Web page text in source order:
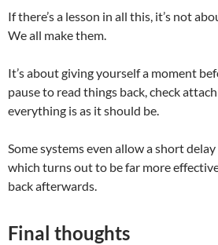
If there’s a lesson in all this, it’s not
We all make them.
It’s about giving yourself a moment
pause to read things back, check
everything is as it should be.
Some systems even allow a short
which turns out to be far more
back afterwards.
Final thoughts